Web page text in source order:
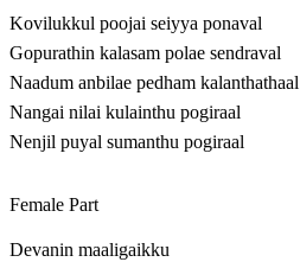
Kovilukkul poojai seiyya ponaval
Gopurathin kalasam polae sendraval
Naadum anbilae pedham kalanthathaal
Nangai nilai kulainthu pogiraal
Nenjil puyal sumanthu pogiraal
Female Part
Devanin maaligaikku